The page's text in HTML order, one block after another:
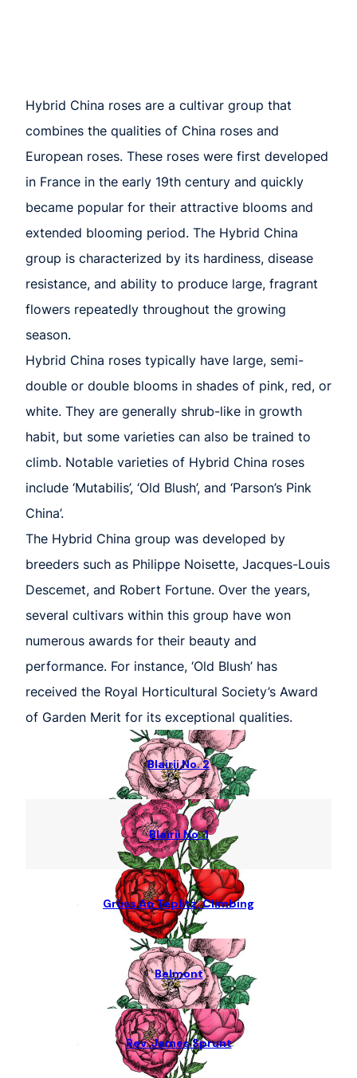
Hybrid China roses are a cultivar group that
combines the qualities of China roses and
European roses. These roses were first developed
in France in the early 19th century and quickly
became popular for their attractive blooms and
extended blooming period. The Hybrid China
group is characterized by its hardiness, disease
resistance, and ability to produce large, fragrant
flowers repeatedly throughout the growing
season.
Hybrid China roses typically have large, semi-
double or double blooms in shades of pink, red, or
white. They are generally shrub-like in growth
habit, but some varieties can also be trained to
climb. Notable varieties of Hybrid China roses
include ‘Mutabilis’, ‘Old Blush’, and ‘Parson’s Pink
China’.
The Hybrid China group was developed by
breeders such as Philippe Noisette, Jacques-Louis
Descemet, and Robert Fortune. Over the years,
several cultivars within this group have won
numerous awards for their beauty and
performance. For instance, ‘Old Blush’ has
received the Royal Horticultural Society’s Award
of Garden Merit for its exceptional qualities.
Blairii No. 2
Blairii No. 1
Grüss An Teplitz, Climbing
Belmont
Rev. James Sprunt